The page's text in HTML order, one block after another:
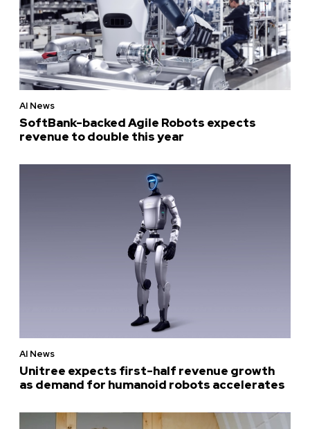
AI News
SoftBank-backed Agile Robots expects
revenue to double this year
AI News
Unitree expects first-half revenue growth
as demand for humanoid robots accelerates